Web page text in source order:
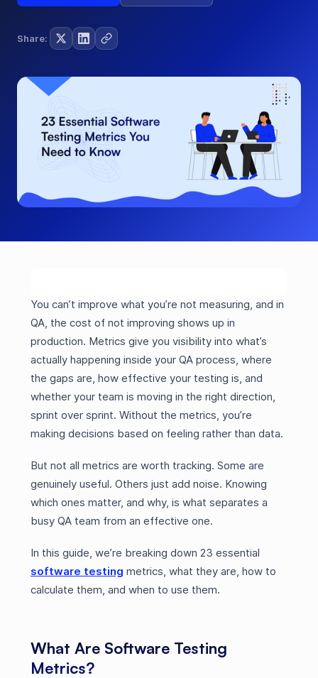
Share:
You can’t improve what you’re not measuring, and in
QA, the cost of not improving shows up in
production. Metrics give you visibility into what’s
actually happening inside your QA process, where
the gaps are, how effective your testing is, and
whether your team is moving in the right direction,
sprint over sprint. Without the metrics, you’re
making decisions based on feeling rather than data.
But not all metrics are worth tracking. Some are
genuinely useful. Others just add noise. Knowing
which ones matter, and why, is what separates a
busy QA team from an effective one.
In this guide, we’re breaking down 23 essential
software testing metrics, what they are, how to
calculate them, and when to use them.
What Are Software Testing
Metrics?